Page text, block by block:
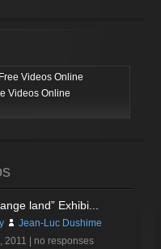
Videos Online
land” Exhibi...
Jean-Luc Dushime
2011 | no responses